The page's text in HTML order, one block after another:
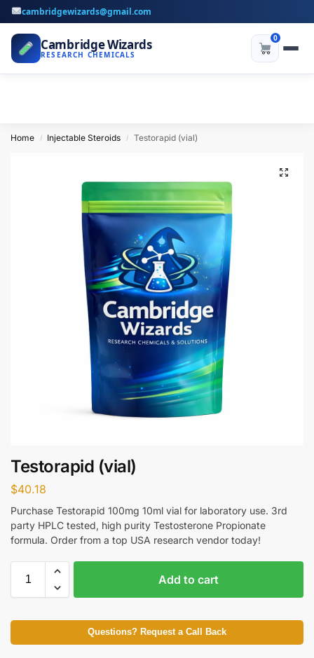
cambridgewizards@gmail.com
Cambridge Wizards
RESEARCH CHEMICALS
0
Home / Injectable Steroids / Testorapid (vial)
Testorapid (vial)
$40.18
Purchase Testorapid 100mg 10ml vial for laboratory use. 3rd
party HPLC tested, high purity Testosterone Propionate
formula. Order from a top USA research vendor today!
Add to cart
Questions? Request a Call Back